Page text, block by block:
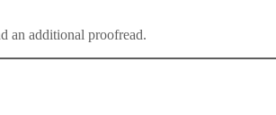
an additional proofread.